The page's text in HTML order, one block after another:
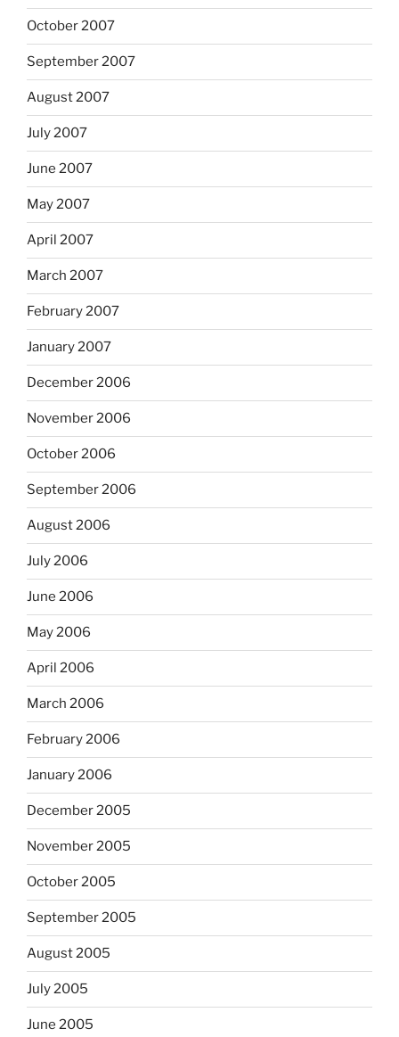
October 2007
September 2007
August 2007
July 2007
June 2007
May 2007
April 2007
March 2007
February 2007
January 2007
December 2006
November 2006
October 2006
September 2006
August 2006
July 2006
June 2006
May 2006
April 2006
March 2006
February 2006
January 2006
December 2005
November 2005
October 2005
September 2005
August 2005
July 2005
June 2005